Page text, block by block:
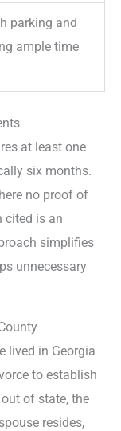
parking and
ample time
at least one
six months.
no proof of
cited is an
simplifies
unnecessary
lived in Georgia
to establish
of state, the
resides,